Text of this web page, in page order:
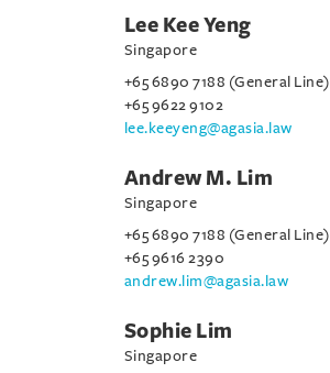
Lee Kee Yeng
Singapore
+65 6890 7188 (General Line)
+65 9622 9102
lee.keeyeng@agasia.law
Andrew M. Lim
Singapore
+65 6890 7188 (General Line)
+65 9616 2390
andrew.lim@agasia.law
Sophie Lim
Singapore